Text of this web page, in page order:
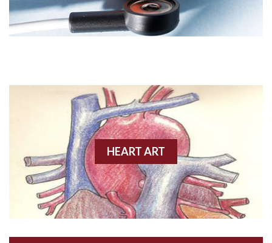
Angioplasty
Anterior wall M.I.
Anterior-lateral M.I.
Anterior-lateral M.I.
Anterior-lateral M.I.
Anterior-septal M.I.
HEART ART